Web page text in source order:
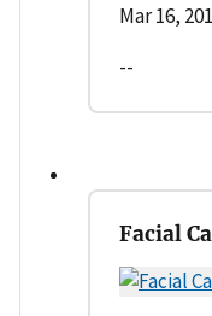
Mar 16,
--
Facial